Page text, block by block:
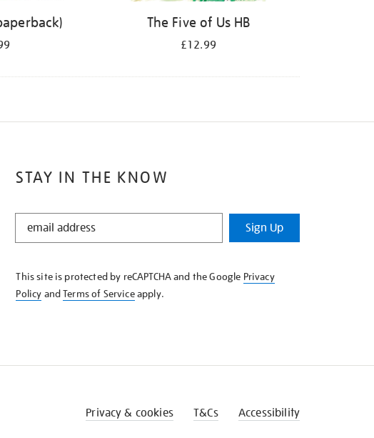
The Five of Us HB
£12.99
STAY IN THE KNOW
STAY
KNOW
Sign Up
This site is protected by reCAPTCHA and the Google Privacy
Policy andTerms of Serviceapply.
Privacy & cookies T&Cs Accessibility